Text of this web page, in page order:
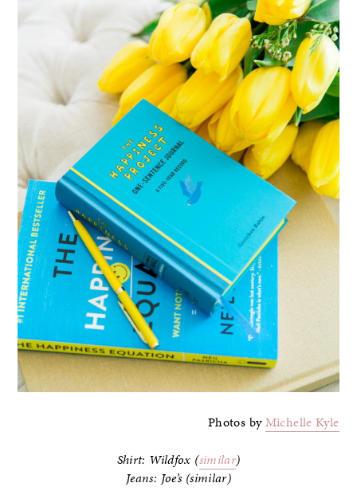
Photos byMichelle Kyle
Shirt: Wildfox (similar)
Jeans: Joe’s (similar)